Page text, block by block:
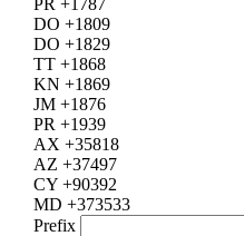
PR +1787
DO +1809
DO +1829
TT +1868
KN +1869
JM +1876
PR +1939
AX +35818
AZ +37497
CY +90392
MD +373533
Prefix